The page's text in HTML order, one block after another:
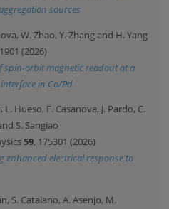
sources
W. Zhao, Y. Zhang and H. Yang
(2026)
spin-orbit magnetic readout at a
in Co/Pd
Hueso, F. Casanova, J. Pardo, C.
S. Sangiao
59, 175301 (2026)
electrical response to
S. Catalano, A. Asenjo, M.